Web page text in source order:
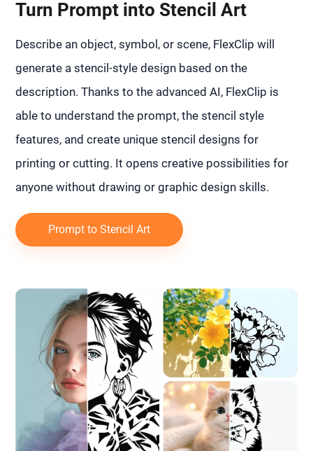
Turn Prompt into Stencil Art
Describe an object, symbol, or scene, FlexClip will
generate a stencil-style design based on the
description. Thanks to the advanced AI, FlexClip is
able to understand the prompt, the stencil style
features, and create unique stencil designs for
printing or cutting. It opens creative possibilities for
anyone without drawing or graphic design skills.
Prompt to Stencil Art